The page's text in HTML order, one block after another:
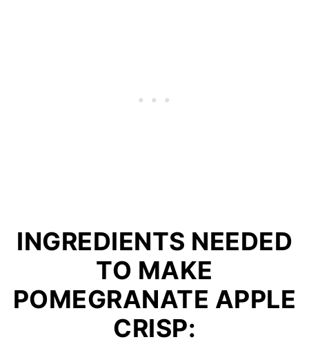
INGREDIENTS NEEDED
TO MAKE
POMEGRANATE APPLE
CRISP: